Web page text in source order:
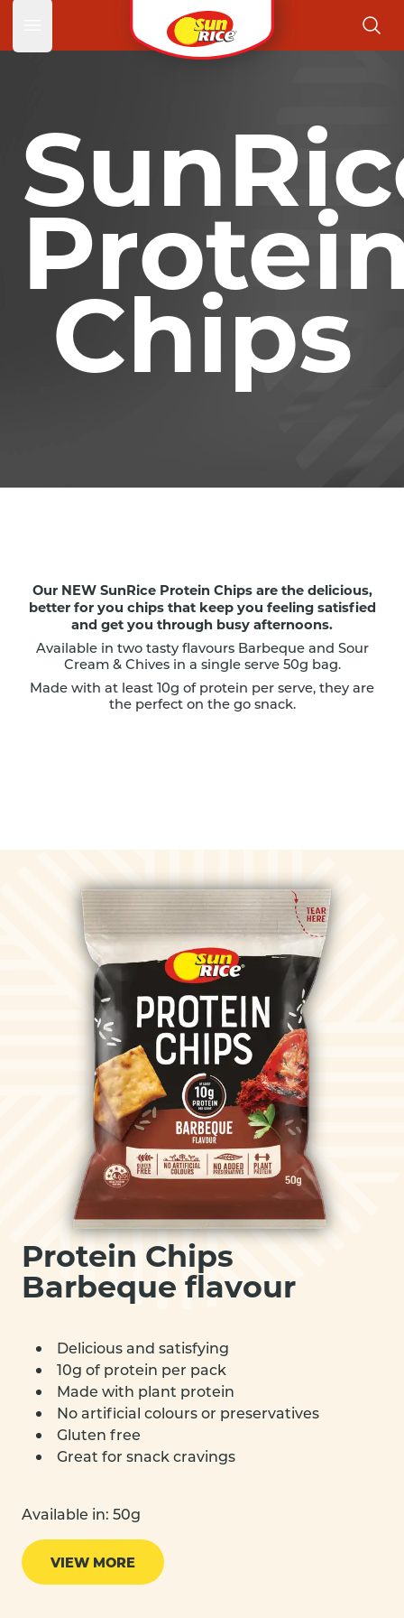
Open main menu
Chips
Our NEW SunRice Protein Chips are the delicious,
better for you chips that keep you feeling satisfied
and get you through busy afternoons.
Available in two tasty flavours Barbeque and Sour
Cream & Chives in a single serve 50g bag.
Made with at least 10g of protein per serve, they are
the perfect on the go snack.
Protein Chips
Barbeque flavour
Delicious and satisfying
10g of protein per pack
Made with plant protein
No artificial colours or preservatives
Gluten free
Great for snack cravings
Available in: 50g
VIEW MORE